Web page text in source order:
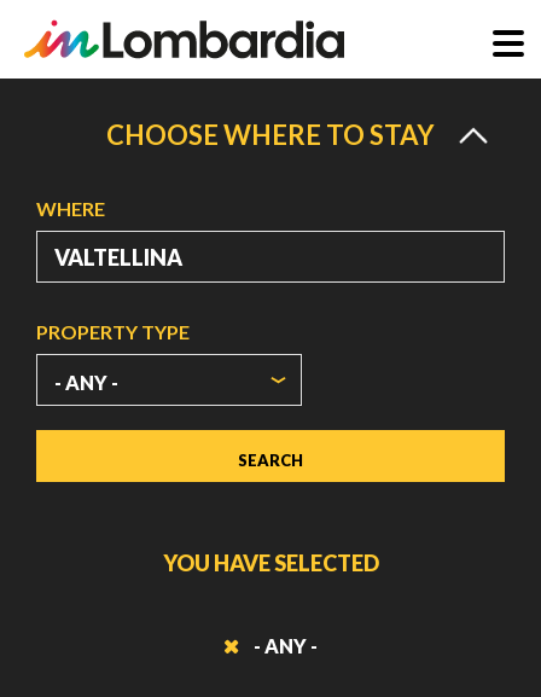
CHOOSE WHERE TO STAY
WHERE
PROPERTY TYPE
YOU HAVE SELECTED
- ANY -